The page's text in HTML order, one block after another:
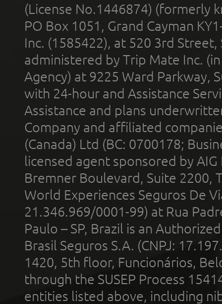
(License No.1446874) (formerly
PO Box 1051, Grand Cayman
Inc. (1585422), at 520 3rd
administered by Trip Mate Inc.
Agency) at 9225 Ward Parkway,
with 24-hour and Assistance
Assistance and plans
Company and affiliated
(Canada) Ltd (BC: 0700178;
licensed agent sponsored by
Bremner Boulevard, Suite 2200,
World Experiences Seguros De
21.346.969/0001-99) at Rua
Paulo – SP, Brazil is an
Brasil Seguros S.A. (CNPJ:
1420, 5th floor, Funcionários,
through the SUSEP Process
entities listed above, including